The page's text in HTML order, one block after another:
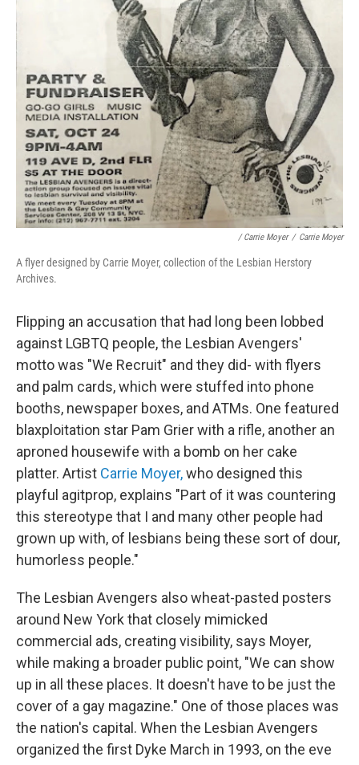
/ Carrie Moyer / Carrie Moyer
A flyer designed by Carrie Moyer, collection of the Lesbian Herstory
Archives.
Flipping an accusation that had long been lobbed
against LGBTQ people, the Lesbian Avengers'
motto was "We Recruit" and they did- with flyers
and palm cards, which were stuffed into phone
booths, newspaper boxes, and ATMs. One featured
blaxploitation star Pam Grier with a rifle, another an
aproned housewife with a bomb on her cake
platter. Artist Carrie Moyer,who designed this
playful agitprop, explains "Part of it was countering
this stereotype that I and many other people had
grown up with, of lesbians being these sort of dour,
humorless people."
The Lesbian Avengers also wheat-pasted posters
around New York that closely mimicked
commercial ads, creating visibility, says Moyer,
while making a broader public point, "We can show
up in all these places. It doesn't have to be just the
cover of a gay magazine." One of those places was
the nation's capital. When the Lesbian Avengers
organized the first Dyke March in 1993, on the eve